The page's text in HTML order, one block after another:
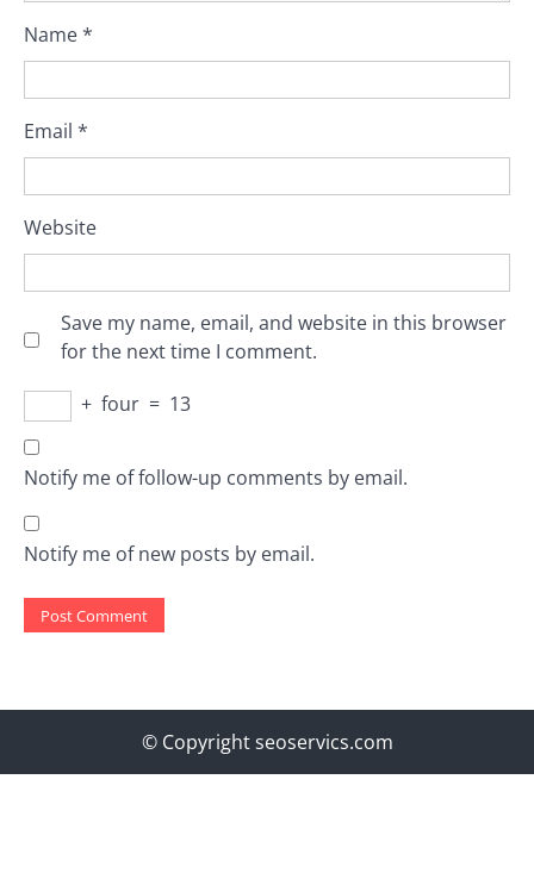
Name*
Email *
Website
Save my name, email, and website in this browser
for the next time I comment.
+ four = 13
Notify me of follow-up comments by email.
Notify me of new posts by email.
© Copyright seoservics.com